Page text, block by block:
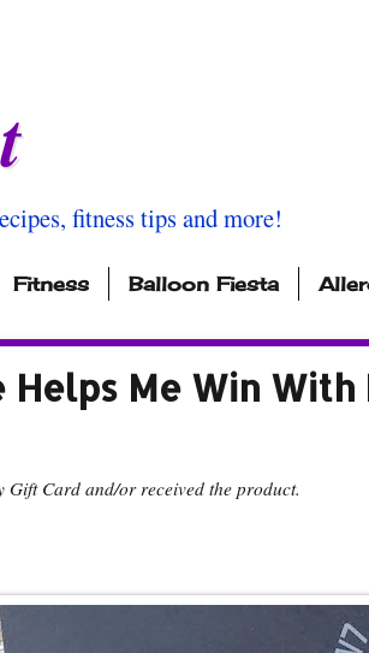
fitness tips and more!
Fitness Balloon Fiesta
Helps Me Win With
Gift Card and/or received the product.